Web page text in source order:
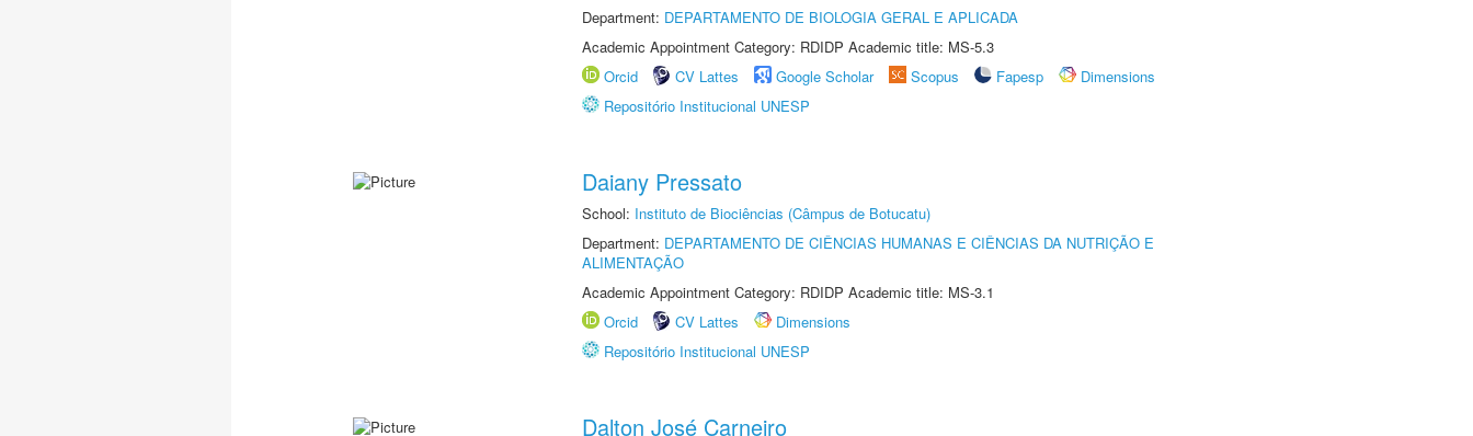
Department: DEPARTAMENTO DE BIOLOGIA GERAL E APLICADA
Academic Appointment Category: RDIDP Academic title: MS-5.3
Orcid
CV Lattes Google Scholar Scopus Fapesp
Dimensions
Repositório Institucional UNESP
Daiany Pressato
School: Instituto de Biociências (Câmpus de Botucatu)
Department: DEPARTAMENTO DE CIÊNCIAS HUMANAS E CIÊNCIAS DA NUTRIÇÃO E
ALIMENTAÇÃO
Academic Appointment Category: RDIDP Academic title: MS-3.1
Orcid
CV Lattes
Dimensions
Repositório Institucional UNESP
Dalton José Carneiro